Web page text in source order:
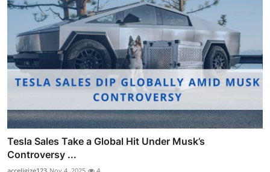
Tesla Sales Take a Global Hit Under Musk’s
Controversy ...